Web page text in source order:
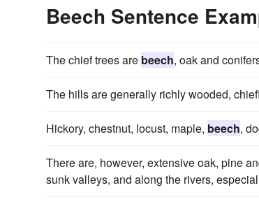
Beech Sentence
The chief trees are beech, oak and
The hills are generally richly wooded,
Hickory, chestnut, locust, maple, beech,
There are, however, extensive oak, pine
sunk valleys, and along the rivers,